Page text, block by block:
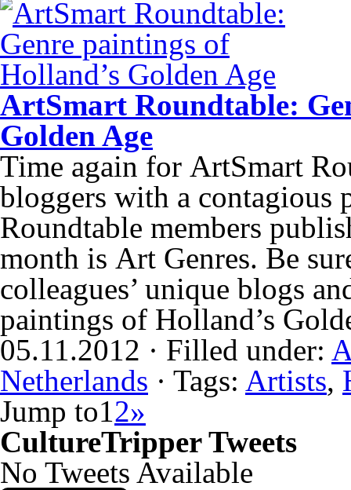
ArtSmart Roundtable:
Golden Age
Time again for ArtSmart
bloggers with a contagious
Roundtable members
month is Art Genres. Be
colleagues’ unique blogs
paintings of Holland’s
05.11.2012 · Filled under:
Netherlands · Tags: Artists,
Jump to12»
CultureTripper Tweets
No Tweets Available